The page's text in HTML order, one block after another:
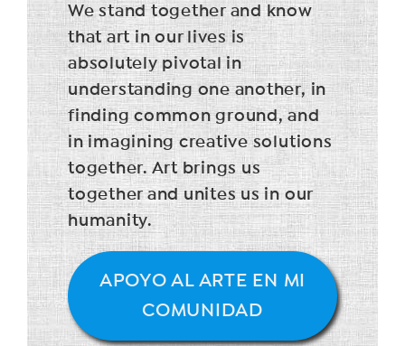
We stand together and know
that art in our lives is
absolutely pivotal in
understanding one another, in
finding common ground, and
in imagining creative solutions
together. Art brings us
together and unites us in our
humanity.
APOYO AL ARTE EN MI
COMUNIDAD